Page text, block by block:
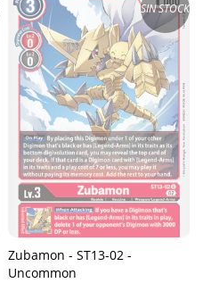
SIN STOCK
Zubamon - ST13-02 -
Uncommon